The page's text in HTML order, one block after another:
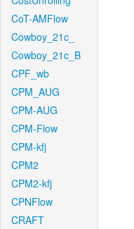
CoT-AMFlow
Cowboy_21c_
Cowboy_21c_B
CPF_wb
CPM_AUG
CPM-AUG
CPM-Flow
CPM-kfj
CPM2
CPM2-kfj
CPNFlow
CRAFT